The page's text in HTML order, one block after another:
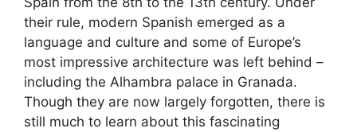
their rule, modern Spanish emerged as a
language and culture and some of Europe’s
most impressive architecture was left behind –
including the Alhambra palace in Granada.
Though they are now largely forgotten, there is
still much to learn about this fascinating